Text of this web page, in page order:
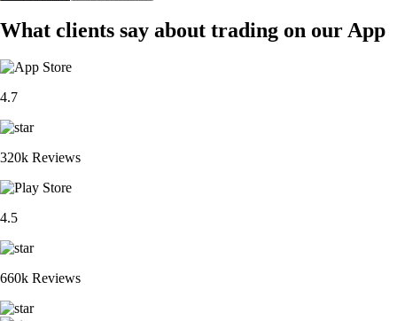
What clients say about trading on our App
4.7
320k Reviews
4.5
660k Reviews